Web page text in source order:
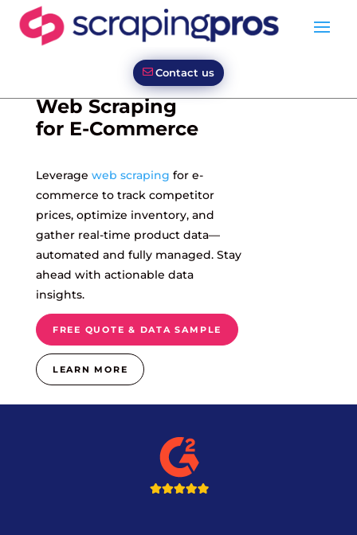
Contact us
Web Scraping
for E-Commerce
Leverage web scraping for e-
commerce to track competitor
prices, optimize inventory, and
gather real-time product data—
automated and fully managed. Stay
ahead with actionable data
insights.
FREE QUOTE & DATA SAMPLE
LEARN MORE